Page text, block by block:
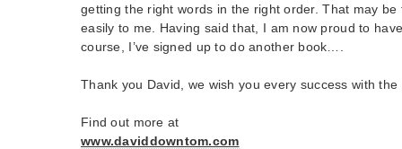
getting the right words in the right order. That may be
easily to me. Having said that, I am now proud to
course, I’ve signed up to do another book….
Thank you David, we wish you every success with the
Find out more at
www.daviddowntom.com